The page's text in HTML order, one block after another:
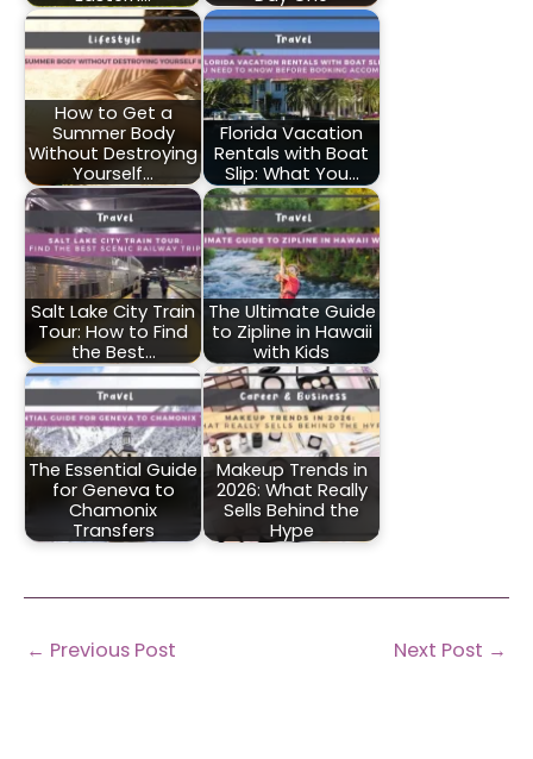
How to Get a
Summer Body
Without Destroying
Yourself…
Florida Vacation
Rentals with Boat
Slip: What You…
Salt Lake City Train
Tour: How to Find
the Best…
The Ultimate Guide
to Zipline in Hawaii
with Kids
The Essential Guide
for Geneva to
Chamonix
Transfers
Makeup Trends in
2026: What Really
Sells Behind the
Hype
← Previous Post Next Post →